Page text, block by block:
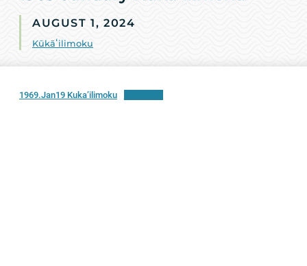
AUGUST 1, 2024
Kūkāʻilimoku
1969.Jan19 Kuka’ilimoku